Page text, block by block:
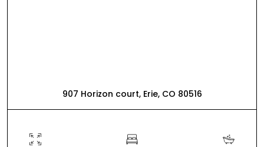
907 Horizon court, Erie, CO 80516